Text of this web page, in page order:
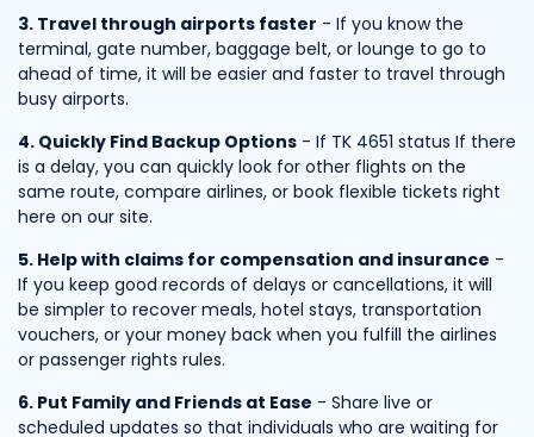
3. Travel through airports faster - If you know the
terminal, gate number, baggage belt, or lounge to go to
ahead of time, it will be easier and faster to travel through
busy airports.
4. Quickly Find Backup Options - If TK 4651 status If there
is a delay, you can quickly look for other flights on the
same route, compare airlines, or book flexible tickets right
here on our site.
5. Help with claims for compensation and insurance -
If you keep good records of delays or cancellations, it will
be simpler to recover meals, hotel stays, transportation
vouchers, or your money back when you fulfill the airlines
or passenger rights rules.
6. Put Family and Friends at Ease - Share live or
scheduled updates so that individuals who are waiting for